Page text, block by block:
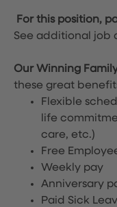
For this position,
See additional job
Our Winning
these great
Flexible
life
care, etc.)
Free
Weekly pay
Anniversary
Paid Sick